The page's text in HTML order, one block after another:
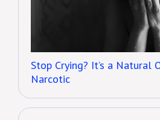
Stop Crying? It’s a Natural
Narcotic